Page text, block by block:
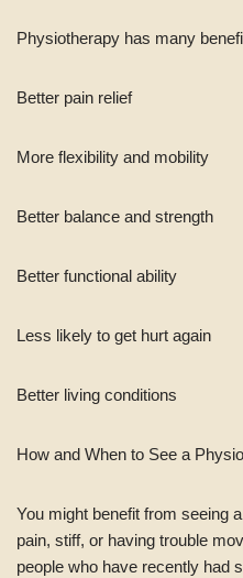
Physiotherapy has many
Better pain relief
More flexibility and mobility
Better balance and strength
Better functional ability
Less likely to get hurt again
Better living conditions
How and When to See a
You might benefit from seeing
pain, stiff, or having trouble
people who have recently had